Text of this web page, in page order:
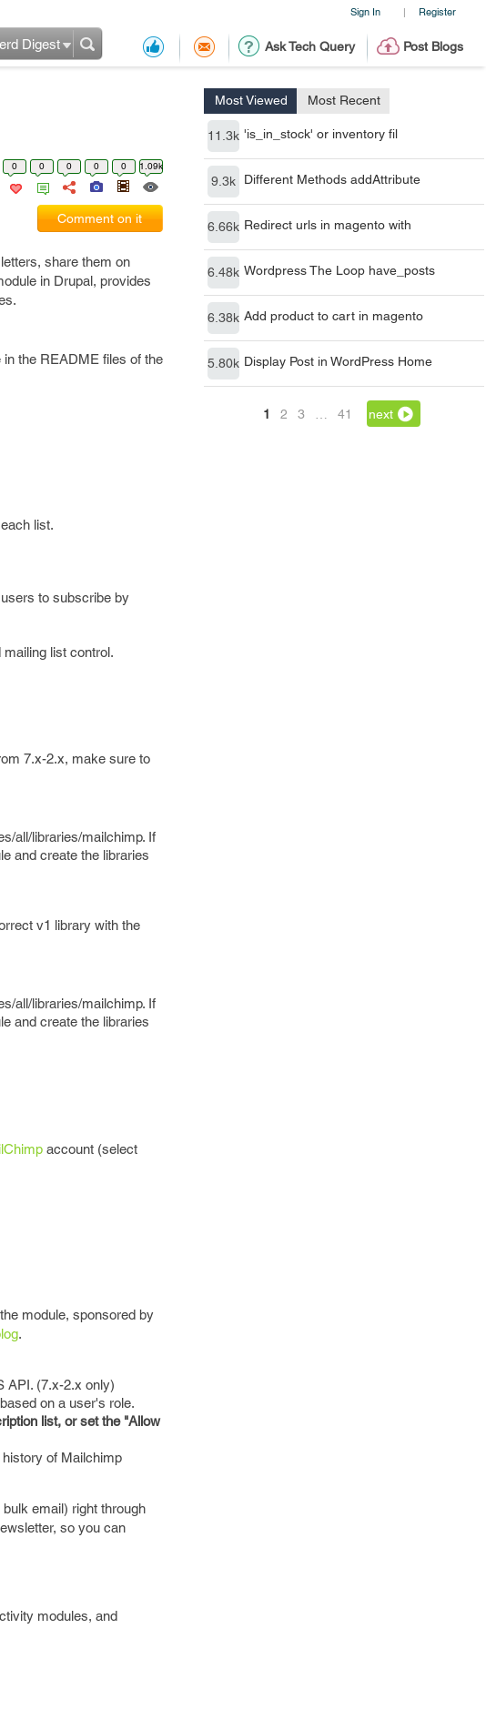
Sign In | Register
Ask Tech Query Post Blogs
Digest
Most Viewed Most Recent
11.3k 'is_in_stock' or inventory fil
9.3k Different Methods addAttribute
6.66k Redirect urls in magento with
6.48k Wordpress The Loop have_posts
6.38k Add product to cart in magento
5.80k Display Post in WordPress Home
1 2 3 41 next
0 0 0 0 0 1.09k
Comment on it
share them on
in Drupal, provides
in the README files of the
list.
to subscribe by
list control.
7.x-2.x, make sure to
all/libraries/mailchimp. If
and create the libraries
v1 library with the
all/libraries/mailchimp. If
and create the libraries
account (select
module, sponsored by
.
API. (7.x-2.x only)
on a user's role.
list, or set the "Allow
of Mailchimp
email) right through
so you can
modules, and